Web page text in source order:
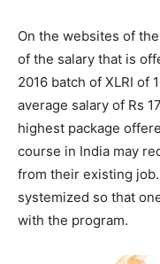
On the websites of
of the salary that is
2016 batch of XLRI of
average salary of Rs
highest package
course in India may
from their existing
systemized so that
with the program.